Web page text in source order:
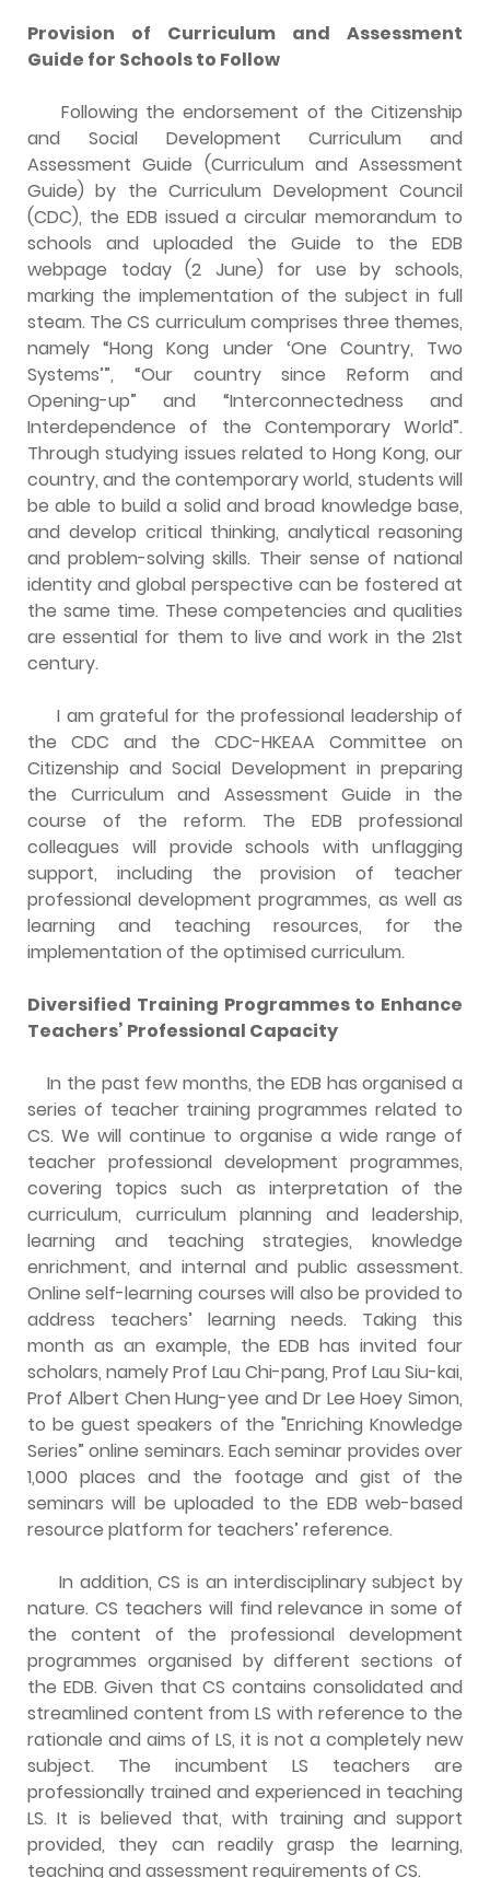
Provision of Curriculum and Assessment
Guide for Schools to Follow
Following the endorsement of the Citizenship
and Social Development Curriculum and
Assessment Guide (Curriculum and Assessment
Guide) by the Curriculum Development Council
(CDC), the EDB issued a circular memorandum to
schools and uploaded the Guide to the EDB
webpage today (2 June) for use by schools,
marking the implementation of the subject in full
steam. The CS curriculum comprises three themes,
namely “Hong Kong under ‘One Country, Two
Systems’”, “Our country since Reform and
Opening-up” and “Interconnectedness and
Interdependence of the Contemporary World”.
Through studying issues related to Hong Kong, our
country, and the contemporary world, students will
be able to build a solid and broad knowledge base,
and develop critical thinking, analytical reasoning
and problem-solving skills. Their sense of national
identity and global perspective can be fostered at
the same time. These competencies and qualities
are essential for them to live and work in the 21st
century.
I am grateful for the professional leadership of
the CDC and the CDC-HKEAA Committee on
Citizenship and Social Development in preparing
the Curriculum and Assessment Guide in the
course of the reform. The EDB professional
colleagues will provide schools with unflagging
support, including the provision of teacher
professional development programmes, as well as
learning and teaching resources, for the
implementation of the optimised curriculum.
Diversified Training Programmes to Enhance
Teachers’ Professional Capacity
In the past few months, the EDB has organised a
series of teacher training programmes related to
CS. We will continue to organise a wide range of
teacher professional development programmes,
covering topics such as interpretation of the
curriculum, curriculum planning and leadership,
learning and teaching strategies, knowledge
enrichment,and internal and public assessment.
Online self-learning courses will also be provided to
address teachers’ learning needs. Taking this
month as an example, the EDB has invited four
scholars, namely Prof Lau Chi-pang, Prof Lau Siu-kai,
Prof Albert Chen Hung-yee and Dr Lee Hoey Simon,
to be guest speakers of the "Enriching Knowledge
Series” online seminars. Each seminar provides over
1,000 places and the footage and gist of the
seminars will be uploaded to the EDB web-based
resource platform for teachers’ reference.
In addition, CS is an interdisciplinary subject by
nature. CS teachers will find relevance in some of
the content of the professional development
programmes organised by different sections of
the EDB. Given that CS contains consolidated and
streamlined content from LS with reference to the
rationale and aims of LS, it is not a completely new
subject. The incumbent LS teachers are
professionally trained and experienced in teaching
LS. It is believed that, with training and support
provided, they can readily grasp the learning,
teaching and assessment requirements of CS.